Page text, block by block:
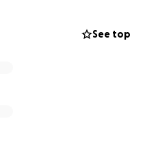
See top